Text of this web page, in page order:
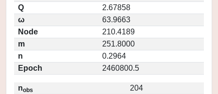
Q
2.67858
ω
63.9663
Node
210.4189
m
251.8000
n
0.2964
Epoch
2460800.5
nobs
204